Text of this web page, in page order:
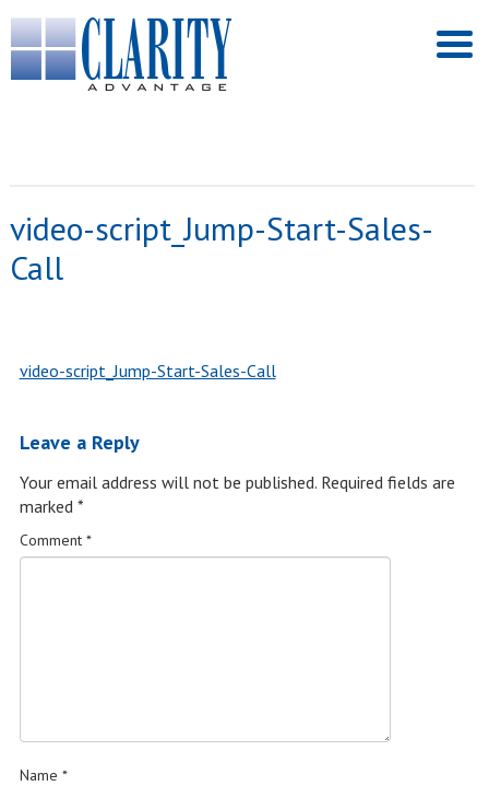
video-script_Jump-Start-Sales-
Call
video-script_Jump-Start-Sales-Call
Leave a Reply
Your email address will not be published. Required fields are
marked *
Comment *
Name *